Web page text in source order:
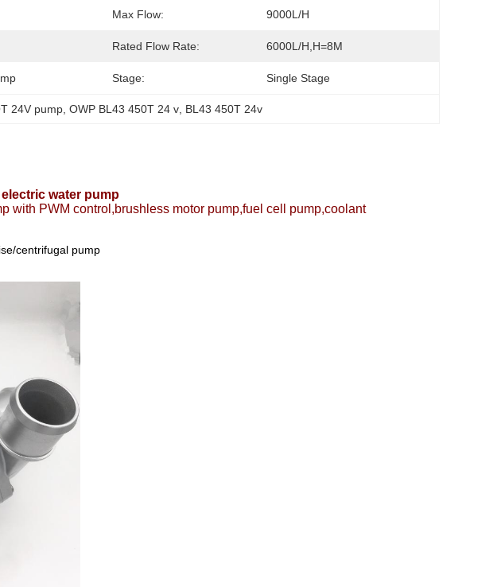
Max Flow: 9000L/H
Rated Flow Rate: 6000L/H,H=8M
Stage: Single Stage
24V pump , OWP BL43 450T 24 v BL43 450T 24v
water pump
with PWM control,brushless motor pump,fuel cell pump,coolant
centrifugal pump